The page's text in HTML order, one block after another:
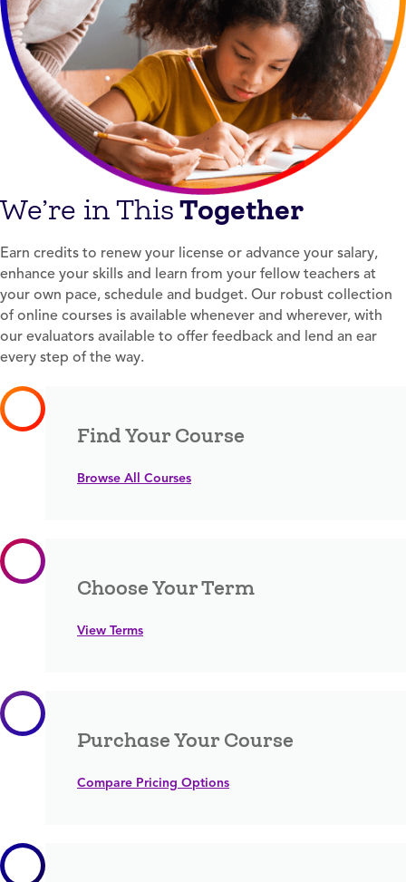
We’re in This Together
Earn credits to renew your license or advance your salary,
enhance your skills and learn from your fellow teachers at
your own pace, schedule and budget. Our robust collection
of online courses is available whenever and wherever, with
our evaluators available to offer feedback and lend an ear
every step of the way.
Find Your Course
Browse All Courses
Choose Your Term
View Terms
Purchase Your Course
Compare Pricing Options